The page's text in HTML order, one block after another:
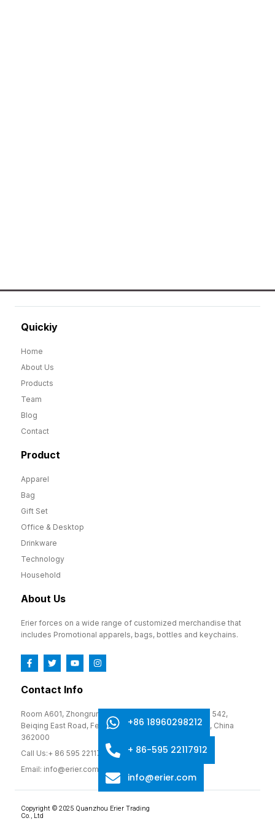
Quickiy
Home
About Us
Products
Team
Blog
Contact
Product
Apparel
Bag
Gift Set
Office & Desktop
Drinkware
Technology
Household
About Us
Erier forces on a wide range of customized merchandise that
includes Promotional apparels, bags, bottles and keychains.
Contact Info
Room A601, Zhongrun Cultural and Creative Park, No. 542,
Beiqing East Road, Fengze District, Quanzhou, Fujian, China
362000
Call Us:+ 86 595 22117912
Email: info@erier.com
Copyright © 2025 Quanzhou Erier Trading
Co., Ltd
+86 18960298212
+ 86-595 22117912
info@erier.com